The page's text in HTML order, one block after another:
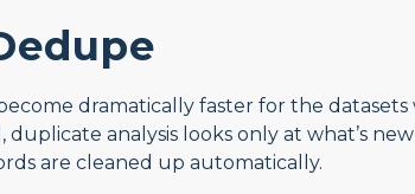
dramatically faster for the
duplicate analysis looks only at what’s
are cleaned up automatically.